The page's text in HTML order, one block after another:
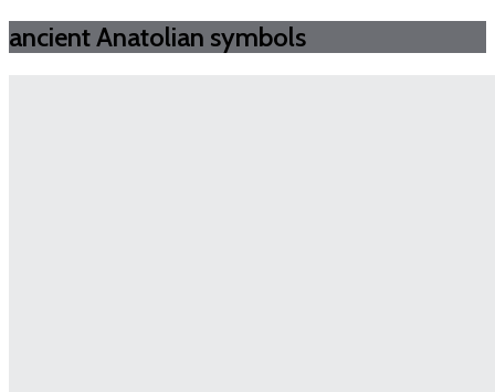
ancient Anatolian symbols